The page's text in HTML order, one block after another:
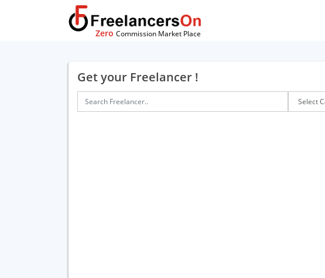
Zero Commission Market Place
Get your Freelancer !